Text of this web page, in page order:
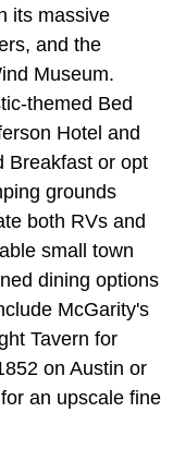
its massive
and the
Museum.
themed Bed
Hotel and
Breakfast or opt
grounds
both RVs and
small town
dining options
McGarity's
Tavern for
on Austin or
an upscale fine